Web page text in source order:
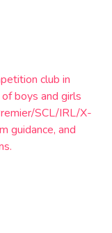
club in
boys and girls
SCL/IRL/X-
guidance, and